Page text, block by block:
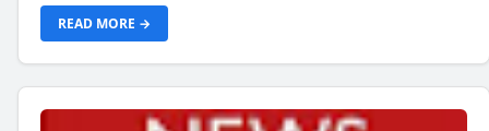
READ MORE →